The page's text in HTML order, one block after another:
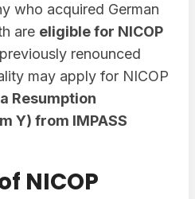
who acquired German
are eligible for NICOP
renounced
may apply for NICOP
Resumption
Y) from IMPASS
NICOP